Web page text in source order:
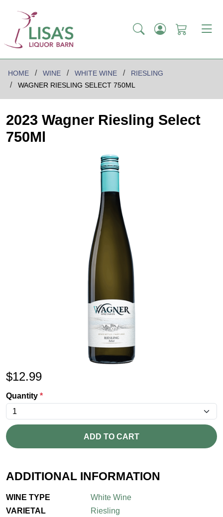
HOME WINE WHITE WINE
RIESLING
WAGNER RIESLING SELECT 750ML
2023 Wagner Riesling Select
750Ml
$12.99
Quantity *
ADD TO CART
ADDITIONAL INFORMATION
WINE TYPE
White Wine
VARIETAL
Riesling